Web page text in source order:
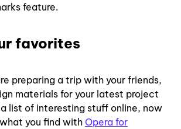
feature.
favorites
preparing a trip with your friends,
materials for your latest project
list of interesting stuff online, now
you find with Opera for